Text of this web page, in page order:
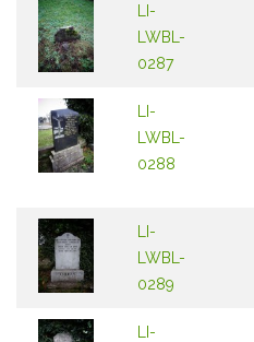
LI-
LWBL-
0287
LI-
LWBL-
0288
LI-
LWBL-
0289
LI-